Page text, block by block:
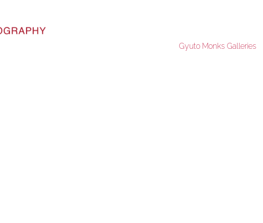
Gyuto Monks Galleries